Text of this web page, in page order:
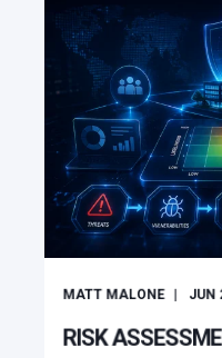
MATT MALONE JUN
RISK